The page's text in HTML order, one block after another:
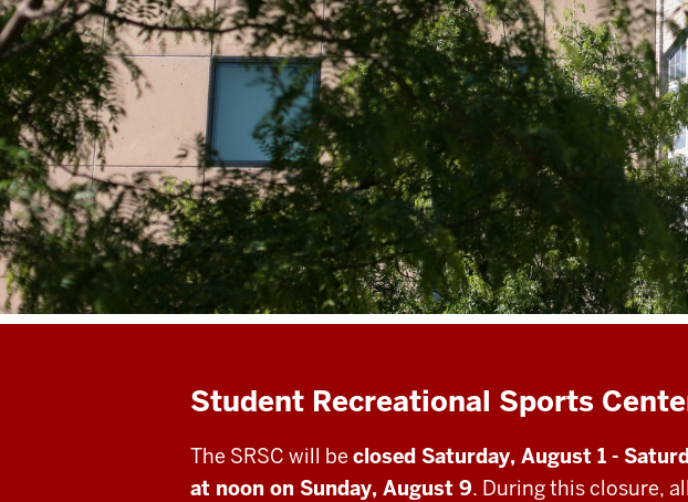
Student Recreational Sports
The SRSC will be closed Saturday, August 1 -
at noon on Sunday, August 9. During this closure,